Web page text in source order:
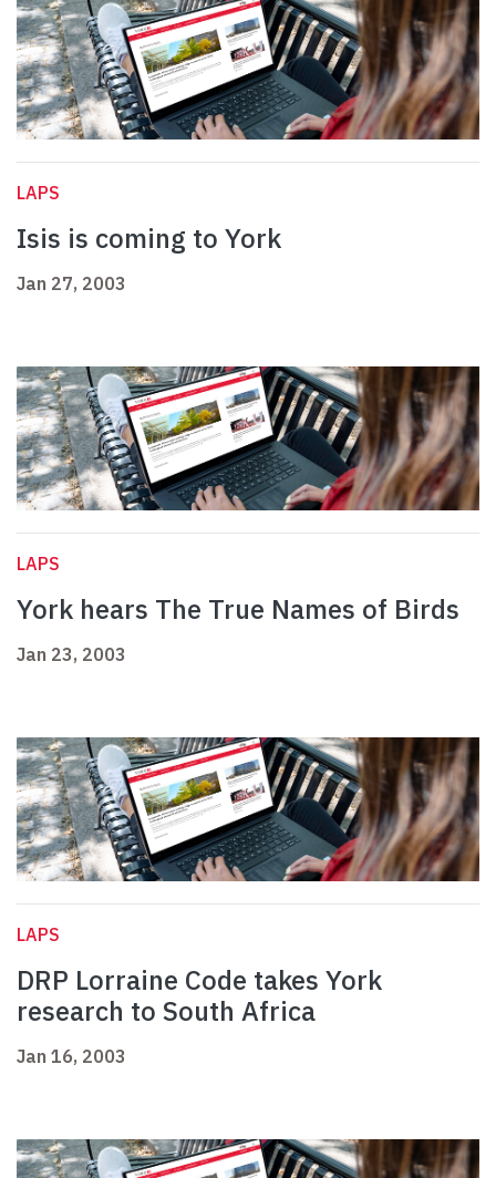
LAPS
Isis is coming to York
Jan 27, 2003
LAPS
York hears The True Names of Birds
Jan 23, 2003
LAPS
DRP Lorraine Code takes York
research to South Africa
Jan 16, 2003